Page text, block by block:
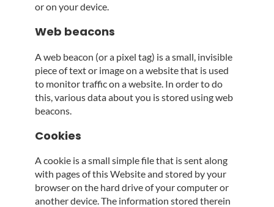
or on your device.
Web beacons
A web beacon (or a pixel tag) is a small, invisible
piece of text or image on a website that is used
to monitor traffic on a website. In order to do
this, various data about you is stored using web
beacons.
Cookies
A cookie is a small simple file that is sent along
with pages of this Website and stored by your
browser on the hard drive of your computer or
another device. The information stored therein